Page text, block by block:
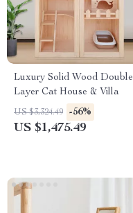
Luxury Solid Wood Double
Layer Cat House & Villa
US $3,324.49 -56%
US $1,475.49